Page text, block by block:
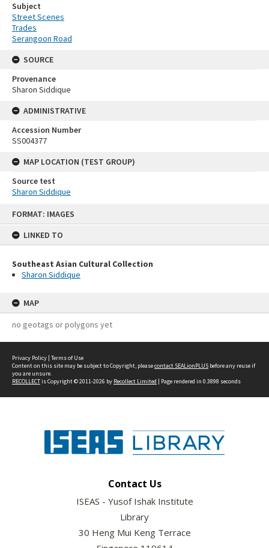
FORMAT: IMAGES
LINKED TO
Southeast Asian Cultural Collection
Sharon Siddique
MAP
no geotags or polygons yet
Subject
Street Scenes
Trades
Serangoon Road
SOURCE
Provenance
Sharon Siddique
ADMINISTRATIVE
Accession Number
SS004377
MAP LOCATION (TEST GROUP)
Source test
Sharon Siddique
Privacy Policy | Terms of Use
Content on this site may be subject to Copyright, pleasecontact SEALionPLUS before any reuse if
you are unsure.
RECOLLECTis Copyright © 2011-2026 by Recollect Limited | Page rendered in 0.3898 seconds
Contact Us
ISEAS - Yusof Ishak Institute
Library
30 Heng Mui Keng Terrace